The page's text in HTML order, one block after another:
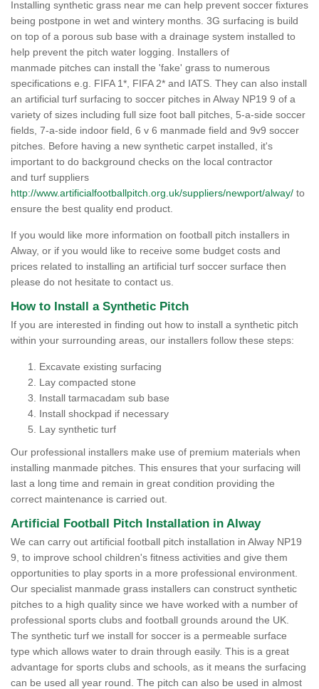
Installing synthetic grass near me can help prevent soccer fixtures
being postpone in wet and wintery months. 3G surfacing is build
on top of a porous sub base with a drainage system installed to
help prevent the pitch water logging. Installers of
manmade pitches can install the 'fake' grass to numerous
specifications e.g. FIFA 1*, FIFA 2* and IATS. They can also install
an artificial turf surfacing to soccer pitches in Alway NP19 9 of a
variety of sizes including full size foot ball pitches, 5-a-side soccer
fields, 7-a-side indoor field, 6 v 6 manmade field and 9v9 soccer
pitches. Before having a new synthetic carpet installed, it's
important to do background checks on the local contractor
and turf suppliers
http://www.artificialfootballpitch.org.uk/suppliers/newport/alway/ to
ensure the best quality end product.
If you would like more information on football pitch installers in
Alway, or if you would like to receive some budget costs and
prices related to installing an artificial turf soccer surface then
please do not hesitate to contact us.
How to Install a Synthetic Pitch
If you are interested in finding out how to install a synthetic pitch
within your surrounding areas, our installers follow these steps:
Excavate existing surfacing
Lay compacted stone
Install tarmacadam sub base
Install shockpad if necessary
Lay synthetic turf
Our professional installers make use of premium materials when
installing manmade pitches. This ensures that your surfacing will
last a long time and remain in great condition providing the
correct maintenance is carried out.
Artificial Football Pitch Installation in Alway
We can carry out artificial football pitch installation in Alway NP19
9, to improve school children's fitness activities and give them
opportunities to play sports in a more professional environment.
Our specialist manmade grass installers can construct synthetic
pitches to a high quality since we have worked with a number of
professional sports clubs and football grounds around the UK.
The synthetic turf we install for soccer is a permeable surface
type which allows water to drain through easily. This is a great
advantage for sports clubs and schools, as it means the surfacing
can be used all year round. The pitch can also be used in almost